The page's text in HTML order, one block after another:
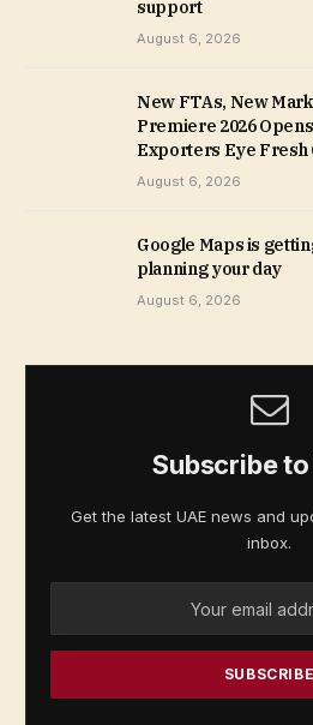
support
August 6, 2026
New FTAs, New
Premiere 2026
Exporters Eye Fresh
August 6, 2026
Google Maps is
planning your day
August 6, 2026
Subscribe
Get the latest UAE news and
inbox.